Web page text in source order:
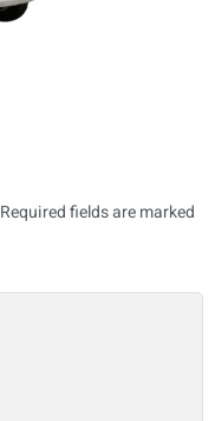
Required fields are marked